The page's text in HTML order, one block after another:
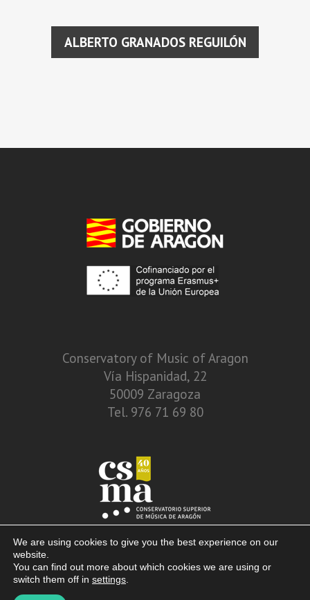
ALBERTO GRANADOS REGUILÓN
Conservatory of Music of Aragon
Vía Hispanidad, 22
50009 Zaragoza
Tel. 976 71 69 80
We are using cookies to give you the best experience on our
website.
You can find out more about which cookies we are using or
switch them off in settings